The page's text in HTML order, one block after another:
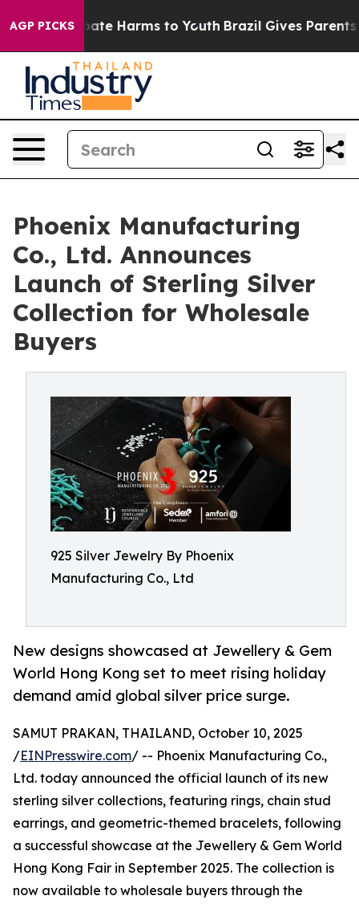
AGP PICKS
to Abate Harms to Youth Brazil Gives Parents
Phoenix Manufacturing
Co., Ltd. Announces
Launch of Sterling Silver
Collection for Wholesale
Buyers
925 Silver Jewelry By Phoenix
Manufacturing Co., Ltd
New designs showcased at Jewellery & Gem
World Hong Kong set to meet rising holiday
demand amid global silver price surge.
SAMUT PRAKAN, THAILAND, October 10, 2025
/EINPresswire.com/ -- Phoenix Manufacturing Co.,
Ltd. today announced the official launch of its new
sterling silver collections, featuring rings, chain stud
earrings, and geometric-themed bracelets, following
a successful showcase at the Jewellery & Gem World
Hong Kong Fair in September 2025. The collection is
now available to wholesale buyers through the